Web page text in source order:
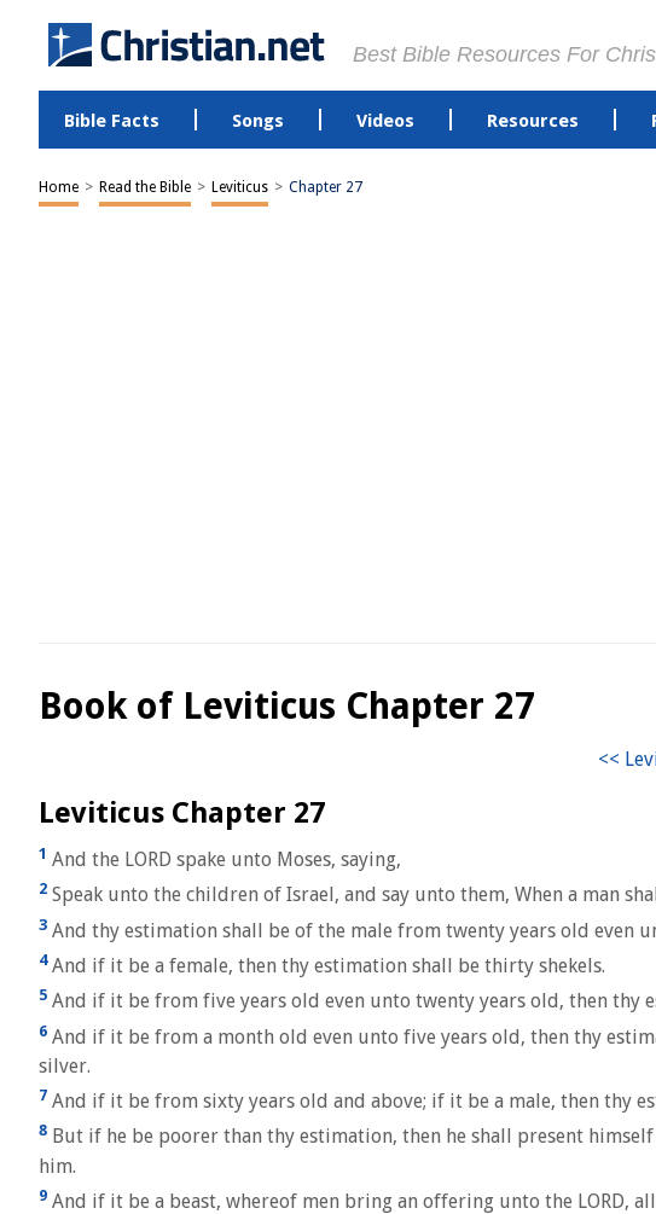
Best Bible Resources For
Bible Facts Songs Videos Resources
Home > Read the Bible > Leviticus > Chapter 27
Book of Leviticus Chapter 27
Leviticus Chapter 27
1 And the LORD spake unto Moses, saying,
2 Speak unto the children of Israel, and say unto them, When a man
3 And thy estimation shall be of the male from twenty years old even
4And if it be a female, then thy estimation shall be thirty shekels.
5 And if it be from five years old even unto twenty years old, then thy
6 And if it be from a month old even unto five years old, then thy
silver.
7 And if it be from sixty years old and above; if it be a male, then thy
8 But if he be poorer than thy estimation, then he shall present
him.
9 And if it be a beast, whereof men bring an offering unto the LORD,